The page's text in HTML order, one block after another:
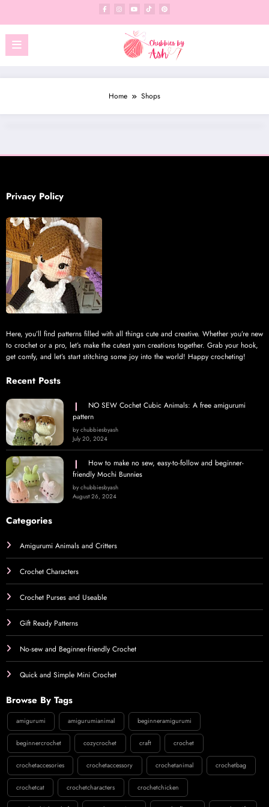
content
Home Shops
Privacy Policy
Here, you’ll find patterns filled with all things cute and creative. Whether you’re new
to crochet or a pro, let’s make the cutest yarn creations together. Grab your hook,
get comfy, and let’s start stitching some joy into the world! Happy crocheting!
Recent Posts
NO SEW Cochet Cubic Animals: A free amigurumi
pattern
by chubbiesbyash
July 20, 2024
How to make no sew, easy-to-follow and beginner-
friendly Mochi Bunnies
by chubbiesbyash
August 26, 2024
Categories
Amigurumi Animals and Critters
Crochet Characters
Crochet Purses and Useable
Gift Ready Patterns
No-sew and Beginner-friendly Crochet
Quick and Simple Mini Crochet
Browse By Tags
amigurumi amigurumianimal beginneramigurumi
beginnercrochet cozycrochet craft crochet
crochetaccesories crochetaccessory crochetanimal crochetbag
crochetcat crochetcharacters crochetchicken